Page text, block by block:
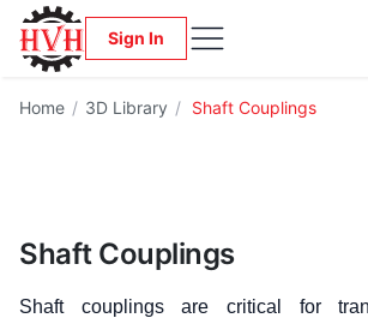
Sign In
Home / 3D Library / Shaft Couplings
Shaft Couplings
Shaft couplings are critical for